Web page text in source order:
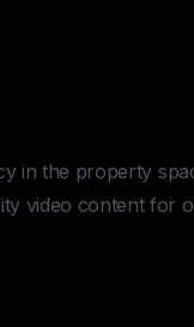
in the property
video content for